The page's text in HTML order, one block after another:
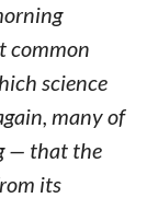
common
science
many of
— that the
its